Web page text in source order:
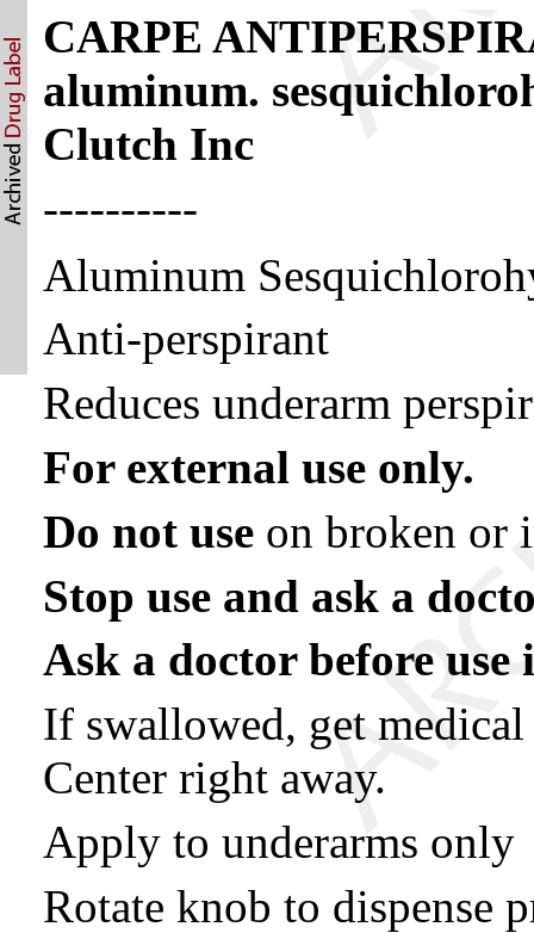
CARPE
aluminum.
Clutch Inc
----------
Aluminum
Anti-perspirant
Reduces underarm
For external use only.
Do not use on broken or
Stop use and ask a
Ask a doctor before use
If swallowed, get
Center right away.
Apply to underarms only
Rotate knob to dispense